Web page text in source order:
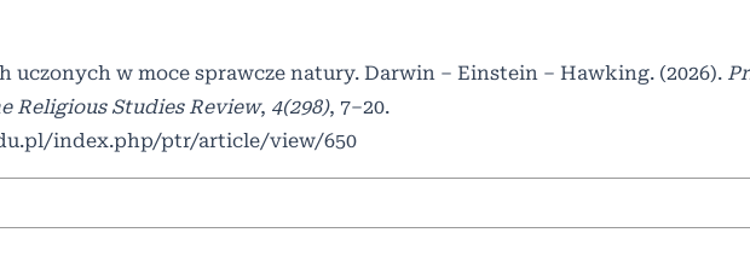
uczonych w moce sprawcze natury. Darwin – Einstein – Hawking. (2026).
Religious Studies Review, 4(298), 7–20.
index.php/ptr/article/view/650